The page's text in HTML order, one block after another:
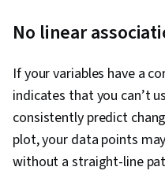
No linear
If your variables have a
indicates that you can’t
consistently predict
plot, your data points
without a straight-line